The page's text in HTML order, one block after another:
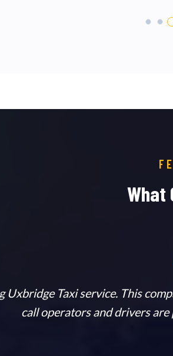
What
Uxbridge Taxi service. This
call operators and drivers